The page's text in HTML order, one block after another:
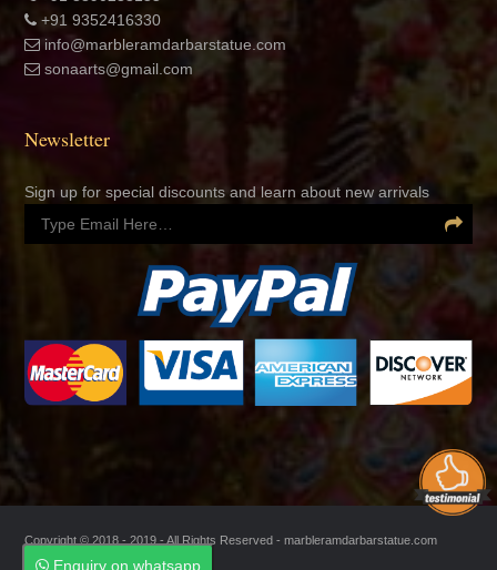
Enquiry on whatsapp
Enquiry on whatsapp
+91 9352416330
info@marbleramdarbarstatue.com
sonaarts@gmail.com
Newsletter
Sign up for special discounts and learn about new arrivals
Copyright © 2018 - 2019 - All Rights Reserved -marbleramdarbarstatue.com